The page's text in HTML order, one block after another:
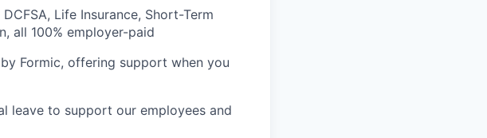
DCFSA, Life Insurance, Short-Term
all 100% employer-paid
Formic, offering support when you
leave to support our employees and